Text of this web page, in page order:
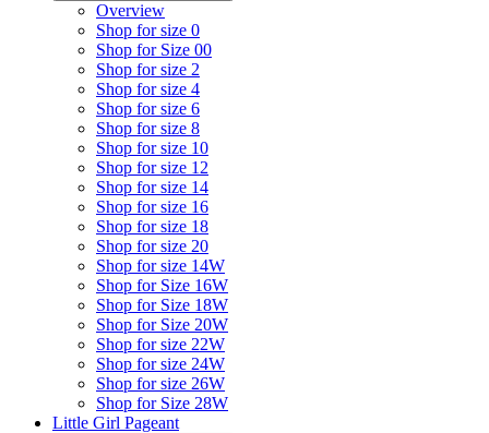
Overview
Shop for size 0
Shop for Size 00
Shop for size 2
Shop for size 4
Shop for size 6
Shop for size 8
Shop for size 10
Shop for size 12
Shop for size 14
Shop for size 16
Shop for size 18
Shop for size 20
Shop for size 14W
Shop for Size 16W
Shop for Size 18W
Shop for Size 20W
Shop for size 22W
Shop for size 24W
Shop for size 26W
Shop for Size 28W
Little Girl Pageant